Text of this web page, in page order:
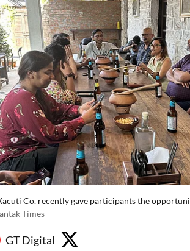
Co. recently gave participants the
Times
GT Digital